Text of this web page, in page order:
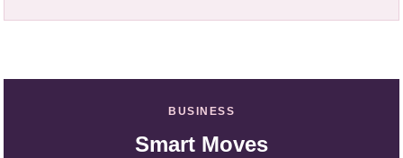
BUSINESS
Smart Moves